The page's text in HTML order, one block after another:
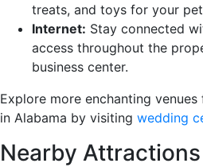
treats, and toys for your
Internet: Stay connected
access throughout the
business center.
Explore more enchanting
in Alabama by visiting wedding
Nearby Attractions